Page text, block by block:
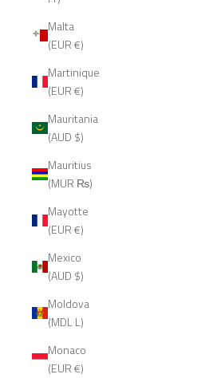
Malta
(EUR €)
Martinique
(EUR €)
Mauritania
(AUD $)
Mauritius
(MUR ₨)
Mayotte
(EUR €)
Mexico
(AUD $)
Moldova
(MDL L)
Monaco
(EUR €)